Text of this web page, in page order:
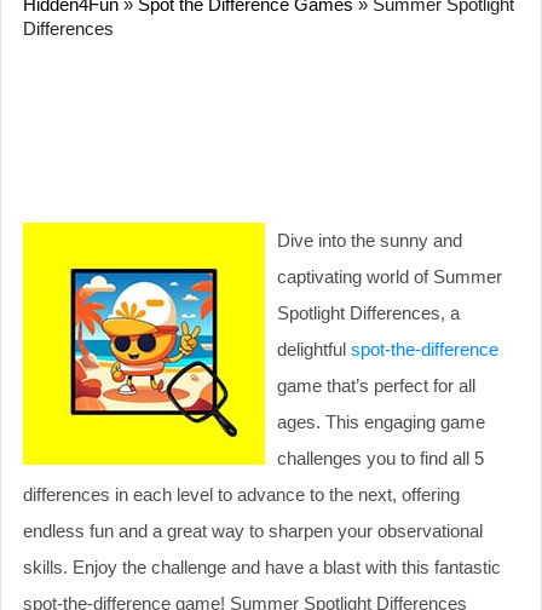
Differences
Dive into the sunny and
captivating world of Summer
Spotlight Differences, a
delightful spot-the-difference
game that’s perfect for all
ages. This engaging game
challenges you to find all 5
differences in each level to advance to the next, offering
endless fun and a great way to sharpen your observational
skills. Enjoy the challenge and have a blast with this fantastic
spot-the-difference game! Summer Spotlight Differences